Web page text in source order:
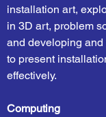
installation art,
in 3D art, problem
and developing
to present
effectively.
Computing